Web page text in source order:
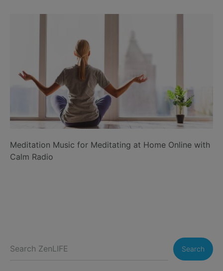
Meditation Music for Meditating at Home Online with
Calm Radio
Search